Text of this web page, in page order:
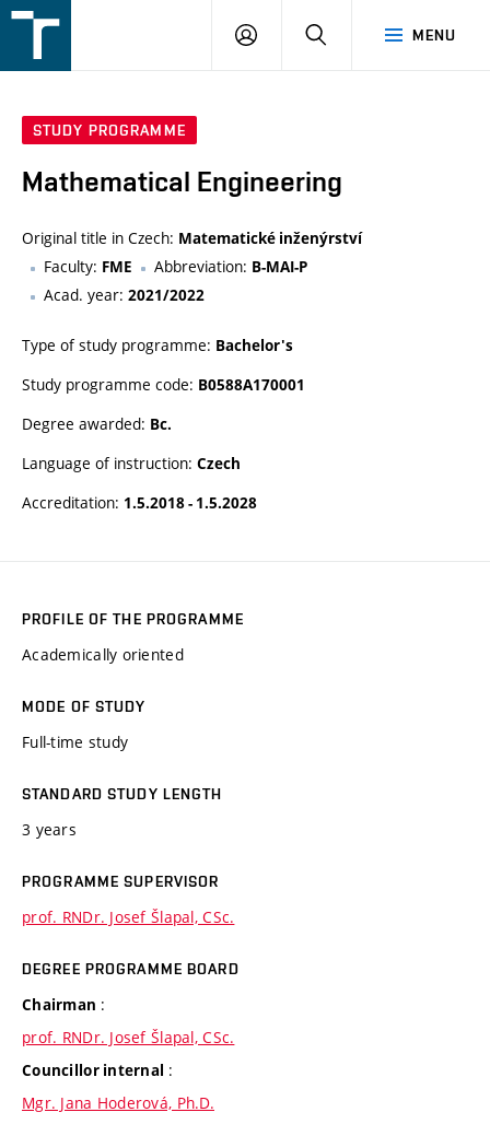
v
MENU
LOGIN SEARCH
STUDY PROGRAMME
Mathematical Engineering
Original title in Czech: Matematické inženýrství
Faculty: FME Abbreviation: B-MAI-P
Acad. year: 2021/2022
Type of study programme: Bachelor's
Study programme code: B0588A170001
Degree awarded: Bc.
Language of instruction: Czech
Accreditation: 1.5.2018 - 1.5.2028
PROFILE OF THE PROGRAMME
Academically oriented
MODE OF STUDY
Full-time study
STANDARD STUDY LENGTH
3 years
PROGRAMME SUPERVISOR
prof. RNDr. Josef Šlapal, CSc.
DEGREE PROGRAMME BOARD
Chairman :
prof. RNDr. Josef Šlapal, CSc.
Councillor internal :
Mgr. Jana Hoderová, Ph.D.